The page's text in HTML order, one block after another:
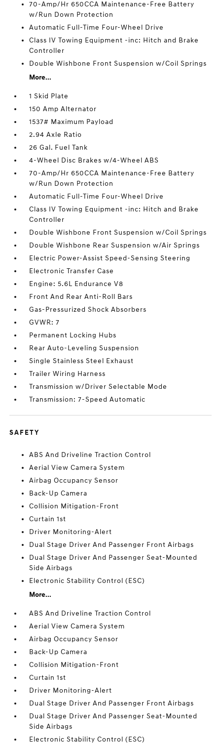
70-Amp/Hr 650CCA Maintenance-Free Battery
w/Run Down Protection
Automatic Full-Time Four-Wheel Drive
Class IV Towing Equipment -inc: Hitch and Brake
Controller
Double Wishbone Front Suspension w/Coil Springs
More...
1 Skid Plate
150 Amp Alternator
1537# Maximum Payload
2.94 Axle Ratio
26 Gal. Fuel Tank
4-Wheel Disc Brakes w/4-Wheel ABS
70-Amp/Hr 650CCA Maintenance-Free Battery
w/Run Down Protection
Automatic Full-Time Four-Wheel Drive
Class IV Towing Equipment -inc: Hitch and Brake
Controller
Double Wishbone Front Suspension w/Coil Springs
Double Wishbone Rear Suspension w/Air Springs
Electric Power-Assist Speed-Sensing Steering
Electronic Transfer Case
Engine: 5.6L Endurance V8
Front And Rear Anti-Roll Bars
Gas-Pressurized Shock Absorbers
GVWR: 7
Permanent Locking Hubs
Rear Auto-Leveling Suspension
Single Stainless Steel Exhaust
Trailer Wiring Harness
Transmission w/Driver Selectable Mode
Transmission: 7-Speed Automatic
SAFETY
ABS And Driveline Traction Control
Aerial View Camera System
Airbag Occupancy Sensor
Back-Up Camera
Collision Mitigation-Front
Curtain 1st
Driver Monitoring-Alert
Dual Stage Driver And Passenger Front Airbags
Dual Stage Driver And Passenger Seat-Mounted
Side Airbags
Electronic Stability Control (ESC)
More...
ABS And Driveline Traction Control
Aerial View Camera System
Airbag Occupancy Sensor
Back-Up Camera
Collision Mitigation-Front
Curtain 1st
Driver Monitoring-Alert
Dual Stage Driver And Passenger Front Airbags
Dual Stage Driver And Passenger Seat-Mounted
Side Airbags
Electronic Stability Control (ESC)